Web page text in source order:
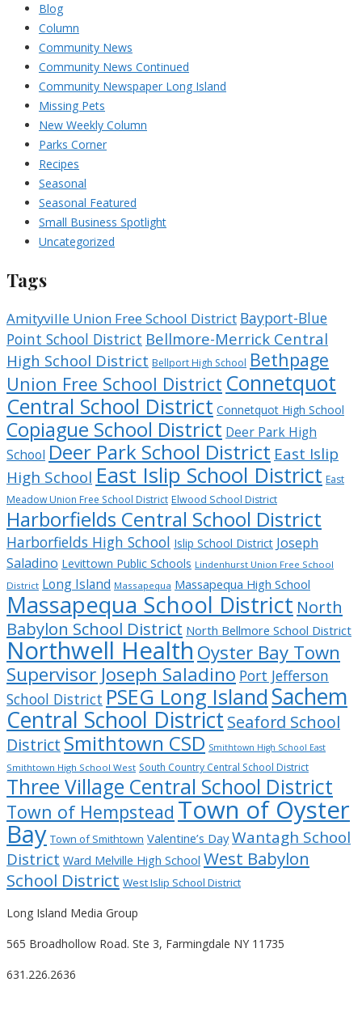
Blog
Column
Community News
Community News Continued
Community Newspaper Long Island
Missing Pets
New Weekly Column
Parks Corner
Recipes
Seasonal
Seasonal Featured
Small Business Spotlight
Uncategorized
Tags
Amityville Union Free School District Bayport-Blue
Point School District Bellmore-Merrick Central
High School District Bellport High School Bethpage
Union Free School District Connetquot
Central School District Connetquot High School
Copiague School District Deer Park High
School Deer Park School District East Islip
High School East Islip School District East
Meadow Union Free School District Elwood School District
Harborfields Central School District
Harborfields High School Islip School District Joseph
Saladino Levittown Public Schools Lindenhurst Union Free School
District Long Island Massapequa Massapequa High School
Massapequa School District North
Babylon School District North Bellmore School District
Northwell Health Oyster Bay Town
Supervisor Joseph Saladino Port Jefferson
School District PSEG Long Island Sachem
Central School District Seaford School
District Smithtown CSD Smithtown High School East
Smithtown High School West South Country Central School District
Three Village Central School District
Town of Hempstead Town of Oyster
Bay Town of Smithtown Valentine’s Day Wantagh School
District Ward Melville High School West Babylon
School District West Islip School District
Long Island Media Group
565 Broadhollow Road. Ste 3, Farmingdale NY 11735
631.226.2636